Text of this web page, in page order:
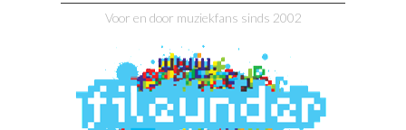
Voor en door muziekfans sinds 2002